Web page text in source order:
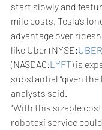
start slowly and
mile costs, Tesla’s
advantage over
like Uber (NYSE:UBER
(NASDAQ:LYFT) is
substantial “given the
analysts said.
"With this sizable cost
robotaxi service